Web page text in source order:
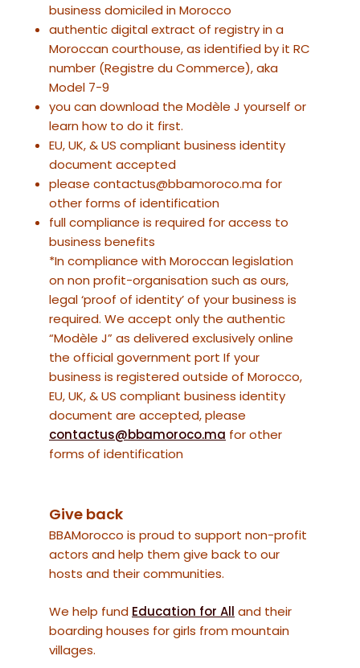
business domiciled in Morocco
authentic digital extract of registry in a
Moroccan courthouse, as identified by it RC
number (Registre du Commerce), aka
Model 7-9
you can download the Modèle J yourself or
learn how to do it first.
EU, UK, & US compliant business identity
document accepted
please contactus@bbamoroco.ma for
other forms of identification
full compliance is required for access to
business benefits
*In compliance with Moroccan legislation
on non profit-organisation such as ours,
legal ‘proof of identity’ of your business is
required. We accept only the authentic
“Modèle J” as delivered exclusively online
the official government port If your
business is registered outside of Morocco,
EU, UK, & US compliant business identity
document are accepted, please
contactus@bbamoroco.ma for other
forms of identification
Give back
BBAMorocco is proud to support non-profit
actors and help them give back to our
hosts and their communities.
We help fund Education for All and their
boarding houses for girls from mountain
villages.